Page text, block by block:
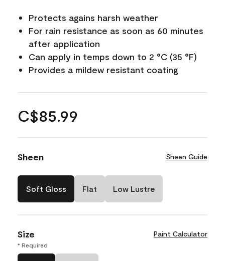
Protects agains harsh weather
For rain resistance as soon as 60 minutes
after application
Can apply in temps down to 2 °C (35 °F)
Provides a mildew resistant coating
C$85.99
Sheen Sheen Guide
Soft Gloss Flat Low Lustre
Size Paint Calculator
* Required